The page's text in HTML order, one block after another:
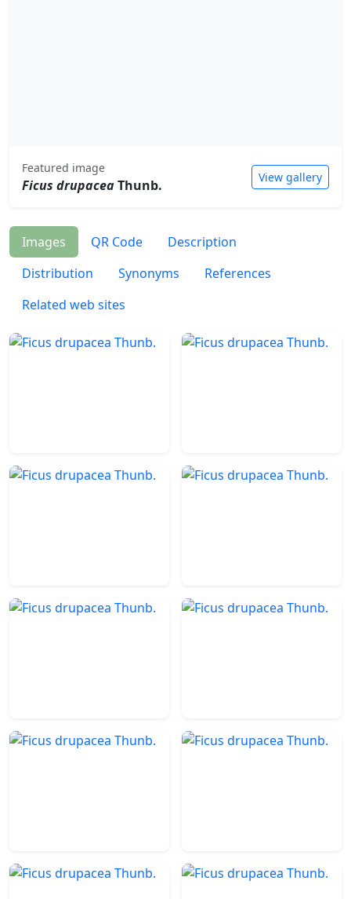
Featured image
Ficus drupaceaThunb. View gallery
Images QR Code
Description
Distribution
Synonyms
References
Related web sites